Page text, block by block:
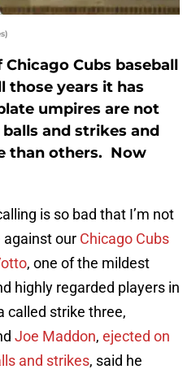
Cubs baseball
those years it has
umpires are not
and strikes and
than others. Now
is so bad that I’m not
against our Chicago Cubs
, one of the mildest
highly regarded players in
called strike three,
Joe Maddon, ejected on
and strikes, said he